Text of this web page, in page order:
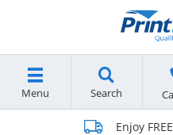
Menu Search
Enjoy